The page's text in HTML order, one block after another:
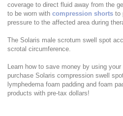
coverage to direct fluid away from the
to be worn with compression shorts to
pressure to the affected area during
The Solaris male scrotum swell spot
scrotal circumference.
Learn how to save money by using your
purchase Solaris compression swell
lymphedema foam padding and foam
products with pre-tax dollars!